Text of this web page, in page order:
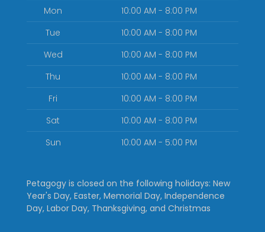
Mon
10:00 AM - 8:00 PM
Tue
10:00 AM - 8:00 PM
Wed
10:00 AM - 8:00 PM
Thu
10:00 AM - 8:00 PM
Fri
10:00 AM - 8:00 PM
Sat
10:00 AM - 8:00 PM
Sun
10:00 AM - 5:00 PM
Petagogy is closed on the following holidays: New
Year's Day, Easter, Memorial Day, Independence
Day, Labor Day, Thanksgiving, and Christmas